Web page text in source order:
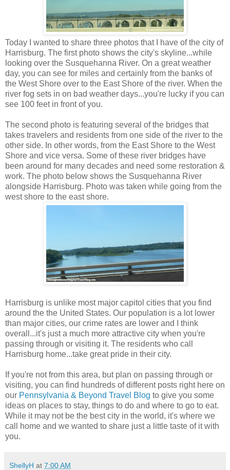
Today I wanted to share three photos that I have of the city of
Harrisburg. The first photo shows the city's skyline...while
looking over the Susquehanna River. On a great weather
day, you can see for miles and certainly from the banks of
the West Shore over to the East Shore of the river. When the
river fog sets in on bad weather days...you're lucky if you can
see 100 feet in front of you.
The second photo is featuring several of the bridges that
takes travelers and residents from one side of the river to the
other side. In other words, from the East Shore to the West
Shore and vice versa. Some of these river bridges have
been around for many decades and need some restoration &
work. The photo below shows the Susquehanna River
alongside Harrisburg. Photo was taken while going from the
west shore to the east shore.
Harrisburg is unlike most major capitol cities that you find
around the the United States. Our population is a lot lower
than major cities, our crime rates are lower and I think
overall...it's just a much more attractive city when you're
passing through or visiting it. The residents who call
Harrisburg home...take great pride in their city.
If you're not from this area, but plan on passing through or
visiting, you can find hundreds of different posts right here on
our Pennsylvania & Beyond Travel Blog to give you some
ideas on places to stay, things to do and where to go to eat.
While it may not be the best city in the world, it's where we
call home and we wanted to share just a little taste of it with
you.
ShellyH at 7:00 AM